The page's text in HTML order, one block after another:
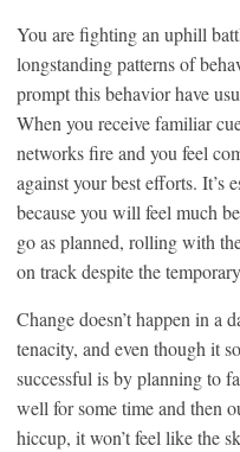
You are fighting an uphill
longstanding patterns of
prompt this behavior have
When you receive familiar
networks fire and you feel
against your best efforts. It’s
because you will feel much
go as planned, rolling with
on track despite the
Change doesn’t happen in a
tenacity, and even though it
successful is by planning to
well for some time and then
hiccup, it won’t feel like the